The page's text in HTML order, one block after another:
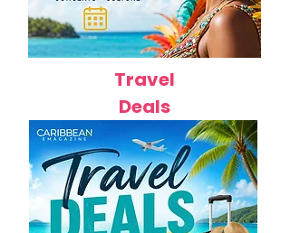
Travel
Deals